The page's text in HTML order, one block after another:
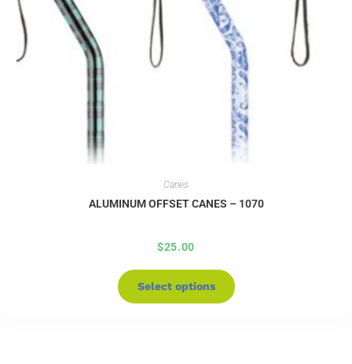
Canes
ALUMINUM OFFSET CANES – 1070
$25.00
Select options